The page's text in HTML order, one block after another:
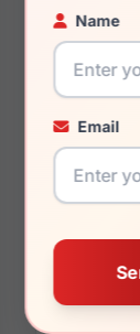
Name
Email
You